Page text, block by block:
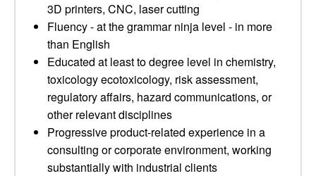
3D printers, CNC, laser cutting
Fluency - at the grammar ninja level - in more
than English
Educated at least to degree level in chemistry,
toxicology ecotoxicology, risk assessment,
regulatory affairs, hazard communications, or
other relevant disciplines
Progressive product-related experience in a
consulting or corporate environment, working
substantially with industrial clients